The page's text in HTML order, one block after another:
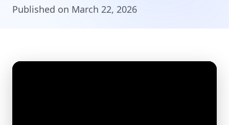
Published on March 22, 2026